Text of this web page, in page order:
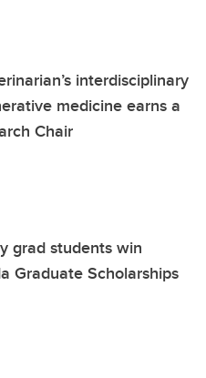
interdisciplinary
medicine earns a
Chair
grad students win
Graduate Scholarships